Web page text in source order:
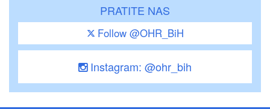
PRATITE NAS
Follow @OHR_BiH
Instagram: @ohr_bih